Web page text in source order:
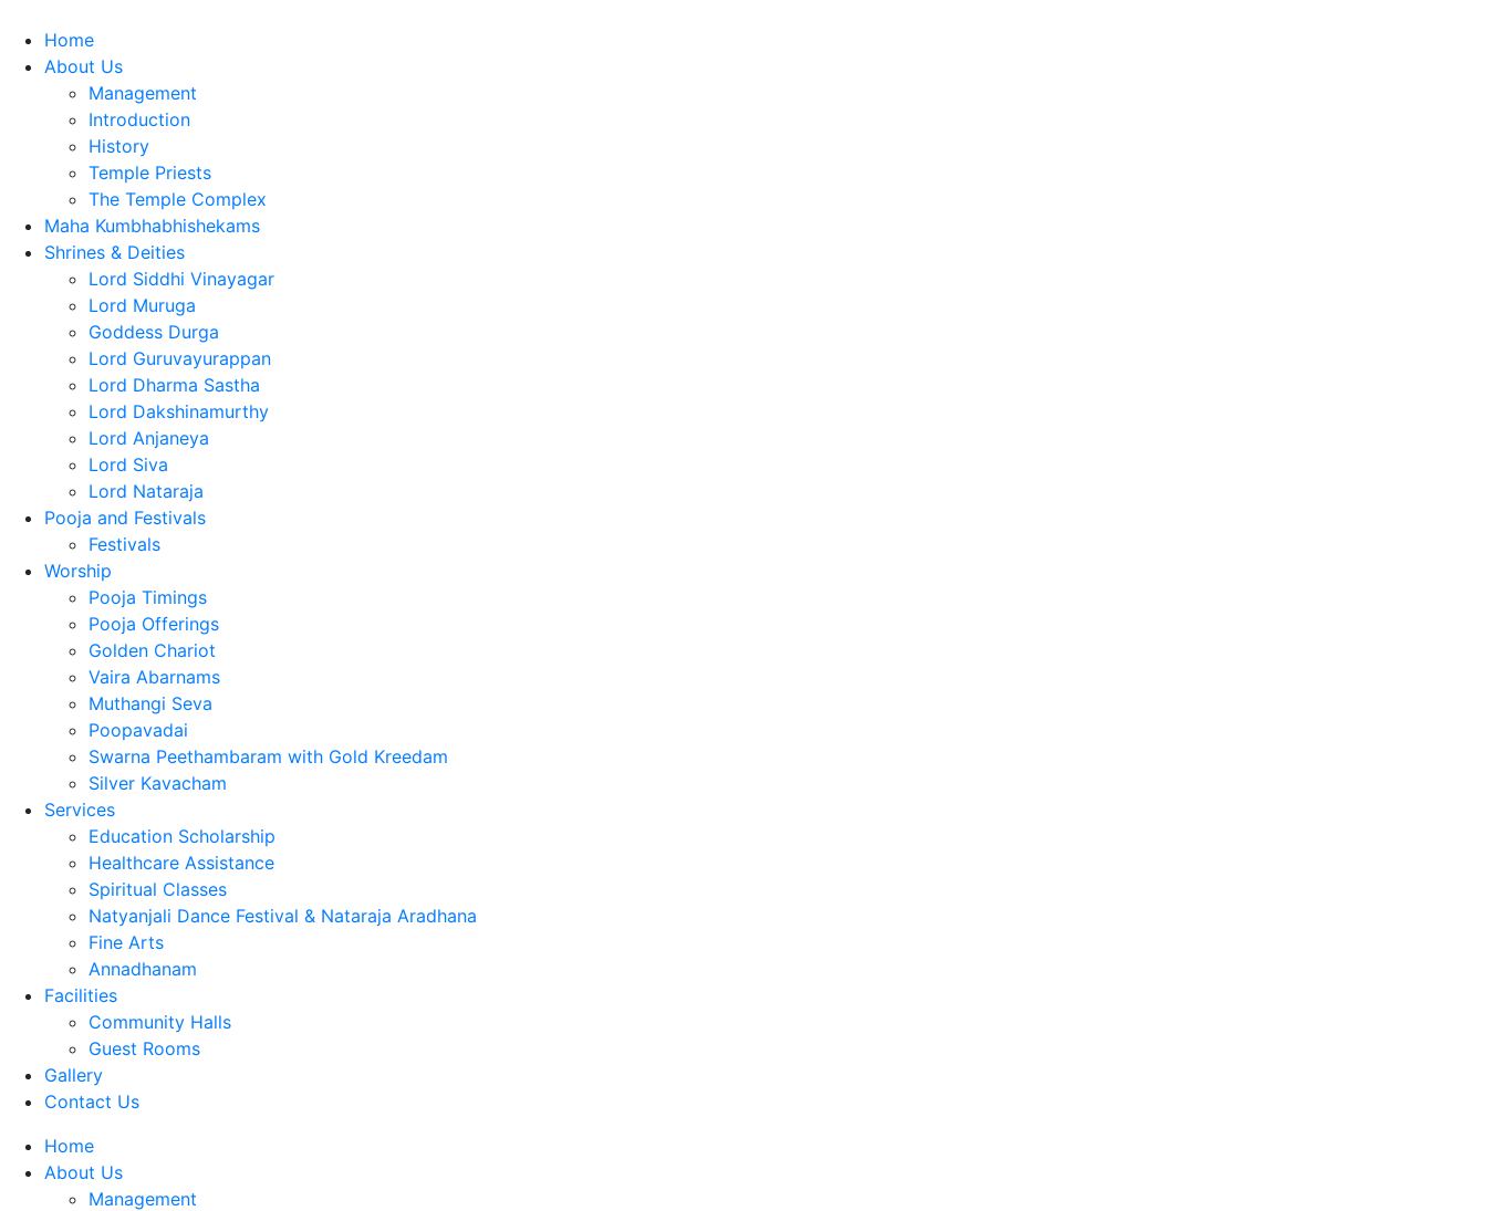
Home
About Us
Management
Introduction
History
Temple Priests
The Temple Complex
Maha Kumbhabhishekams
Shrines & Deities
Lord Siddhi Vinayagar
Lord Muruga
Goddess Durga
Lord Guruvayurappan
Lord Dharma Sastha
Lord Dakshinamurthy
Lord Anjaneya
Lord Siva
Lord Nataraja
Pooja and Festivals
Festivals
Worship
Pooja Timings
Pooja Offerings
Golden Chariot
Vaira Abarnams
Muthangi Seva
Poopavadai
Swarna Peethambaram with Gold Kreedam
Silver Kavacham
Services
Education Scholarship
Healthcare Assistance
Spiritual Classes
Natyanjali Dance Festival & Nataraja Aradhana
Fine Arts
Annadhanam
Facilities
Community Halls
Guest Rooms
Gallery
Contact Us
Home
About Us
Management